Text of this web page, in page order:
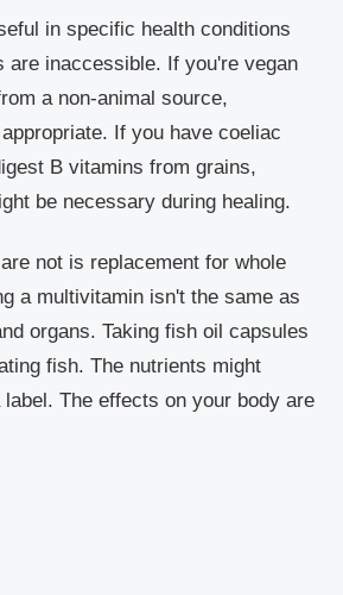
in specific health conditions
are inaccessible. If you're vegan
a non-animal source,
If you have coeliac
B vitamins from grains,
be necessary during healing.
not is replacement for whole
a multivitamin isn't the same as
organs. Taking fish oil capsules
fish. The nutrients might
The effects on your body are